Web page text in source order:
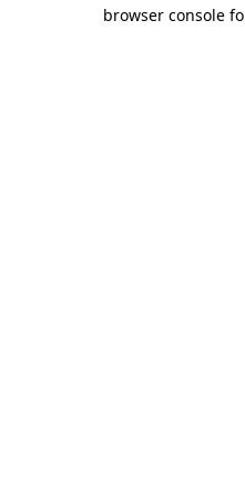
browser console